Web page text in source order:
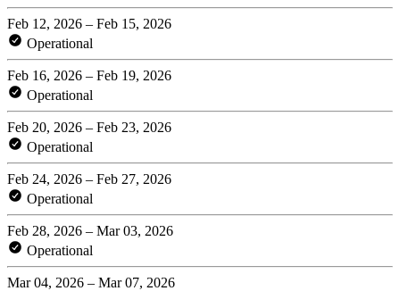
Feb 12, 2026 – Feb 15, 2026
Operational
Feb 16, 2026 – Feb 19, 2026
Operational
Feb 20, 2026 – Feb 23, 2026
Operational
Feb 24, 2026 – Feb 27, 2026
Operational
Feb 28, 2026 – Mar 03, 2026
Operational
Mar 04, 2026 – Mar 07, 2026